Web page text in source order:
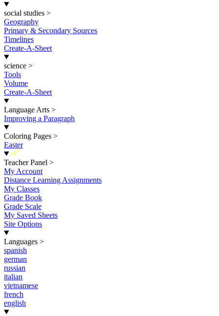
social studies >
Geography
Primary & Secondary Sources
Timelines
Create-A-Sheet
science >
Tools
Volume
Create-A-Sheet
Language Arts >
Improving a Paragraph
Coloring Pages >
Easter
New
Teacher Panel >
My Account
Distance Learning Assignments
My Classes
Grade Book
Grade Scale
My Saved Sheets
Site Options
Languages >
spanish
german
russian
italian
vietnamese
french
english